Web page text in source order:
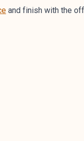
and finish with the